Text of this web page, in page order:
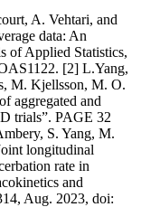
A. Vehtari, and
data: An
of Applied Statistics,
[2] L.Yang,
M. Kjellsson, M. O.
aggregated and
trials”. PAGE 32
S. Yang, M.
longitudinal
rate in
and
Aug. 2023, doi: